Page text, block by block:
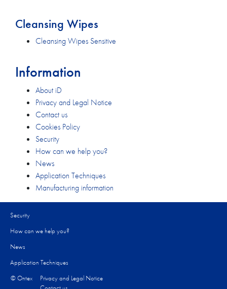
Cleansing Wipes
Cleansing Wipes Sensitive
Information
About iD
Privacy and Legal Notice
Contact us
Cookies Policy
Security
How can we help you?​
News
Application Techniques
Manufacturing information
Security
How can we help you?​
News
Application Techniques
© Ontex
Privacy and Legal Notice